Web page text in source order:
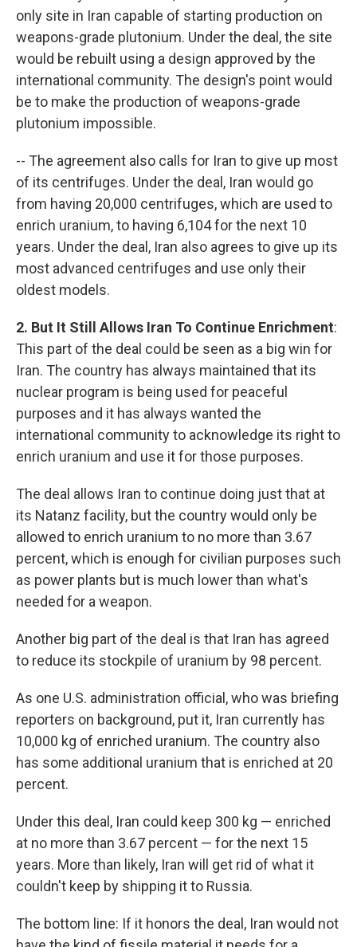
only site in Iran capable of starting production on
weapons-grade plutonium. Under the deal, the site
would be rebuilt using a design approved by the
international community. The design's point would
be to make the production of weapons-grade
plutonium impossible.
-- The agreement also calls for Iran to give up most
of its centrifuges. Under the deal, Iran would go
from having 20,000 centrifuges, which are used to
enrich uranium, to having 6,104 for the next 10
years. Under the deal, Iran also agrees to give up its
most advanced centrifuges and use only their
oldest models.
2. But It Still Allows Iran To Continue Enrichment:
This part of the deal could be seen as a big win for
Iran. The country has always maintained that its
nuclear program is being used for peaceful
purposes and it has always wanted the
international community to acknowledge its right to
enrich uranium and use it for those purposes.
The deal allows Iran to continue doing just that at
its Natanz facility, but the country would only be
allowed to enrich uranium to no more than 3.67
percent, which is enough for civilian purposes such
as power plants but is much lower than what's
needed for a weapon.
Another big part of the deal is that Iran has agreed
to reduce its stockpile of uranium by 98 percent.
As one U.S. administration official, who was briefing
reporters on background, put it, Iran currently has
10,000 kg of enriched uranium. The country also
has some additional uranium that is enriched at 20
percent.
Under this deal, Iran could keep 300 kg — enriched
at no more than 3.67 percent — for the next 15
years. More than likely, Iran will get rid of what it
couldn't keep by shipping it to Russia.
The bottom line: If it honors the deal, Iran would not